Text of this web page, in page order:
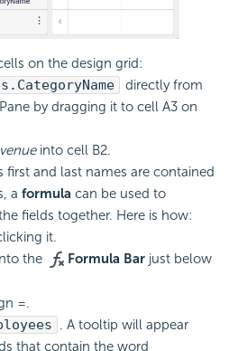
on the design grid:
directly from
by dragging it to cell A3 on
into cell B2.
first and last names are contained
a formula can be used to
fields together. Here is how:
it.
the
Formula Bar just below
=.
. A tooltip will appear
that contain the word